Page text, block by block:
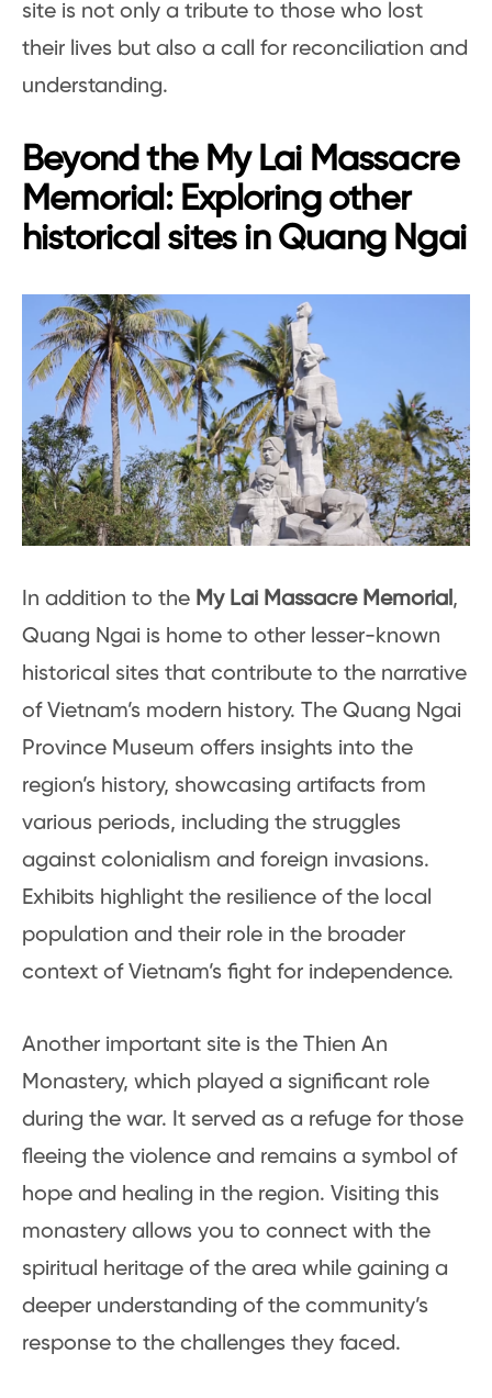
site is not only a tribute to those who lost
their lives but also a call for reconciliation and
understanding.
Beyond the My Lai Massacre
Memorial: Exploring other
historical sites in Quang Ngai
In addition to the My Lai Massacre Memorial ,
Quang Ngai is home to other lesser-known
historical sites that contribute to the narrative
of Vietnam’s modern history. The Quang Ngai
Province Museum offers insights into the
region’s history, showcasing artifacts from
various periods, including the struggles
against colonialism and foreign invasions.
Exhibits highlight the resilience of the local
population and their role in the broader
context of Vietnam’s fight for independence.
Another important site is the Thien An
Monastery, which played a significant role
during the war. It served as a refuge for those
fleeing the violence and remains a symbol of
hope and healing in the region. Visiting this
monastery allows you to connect with the
spiritual heritage of the area while gaining a
deeper understanding of the community’s
response to the challenges they faced.